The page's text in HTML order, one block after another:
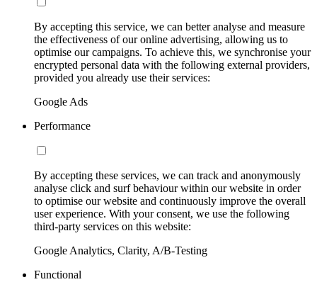
By accepting this service, we can better analyse and measure
the effectiveness of our online advertising, allowing us to
optimise our campaigns. To achieve this, we synchronise your
encrypted personal data with the following external providers,
provided you already use their services:
Google Ads
Performance
By accepting these services, we can track and anonymously
analyse click and surf behaviour within our website in order
to optimise our website and continuously improve the overall
user experience. With your consent, we use the following
third-party services on this website:
Google Analytics, Clarity, A/B-Testing
Functional